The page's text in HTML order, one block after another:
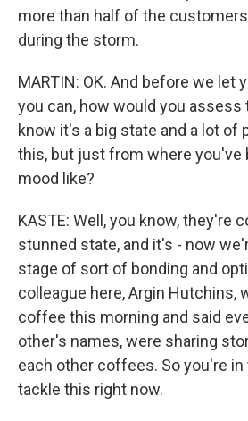
more than half of the
during the storm.
MARTIN: OK. And before we let
you can, how would you assess
know it's a big state and a lot of
this, but just from where you've
mood like?
KASTE: Well, you know, they're
stunned state, and it's - now
stage of sort of bonding and
colleague here, Argin Hutchins,
coffee this morning and said
other's names, were sharing
each other coffees. So you're
tackle this right now.